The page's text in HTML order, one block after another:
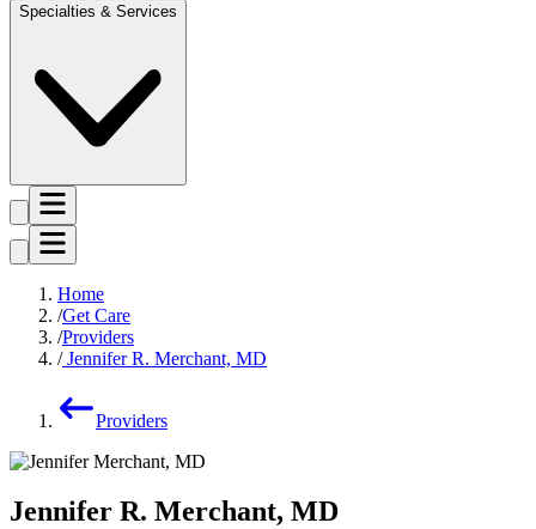
Specialties & Services
Home
Get Care
Providers
Jennifer R. Merchant, MD
Providers
Jennifer R. Merchant, MD